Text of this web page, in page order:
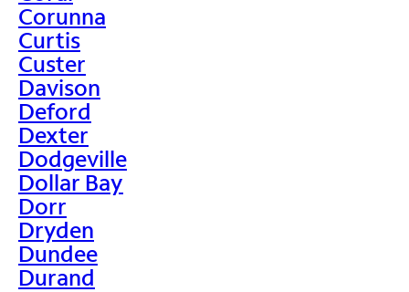
Corunna
Curtis
Custer
Davison
Deford
Dexter
Dodgeville
Dollar Bay
Dorr
Dryden
Dundee
Durand